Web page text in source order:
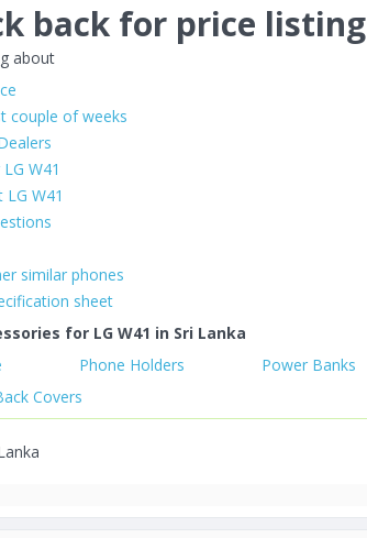
back for price listing
about
couple of weeks
W41
W41
similar phones
sheet
for LG W41 in Sri Lanka
Phone Holders
Power Banks
Covers